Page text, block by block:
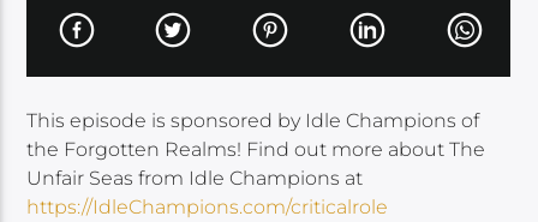
This episode is sponsored by Idle Champions of
the Forgotten Realms! Find out more about The
Unfair Seas from Idle Champions at
https://IdleChampions.com/criticalrole​